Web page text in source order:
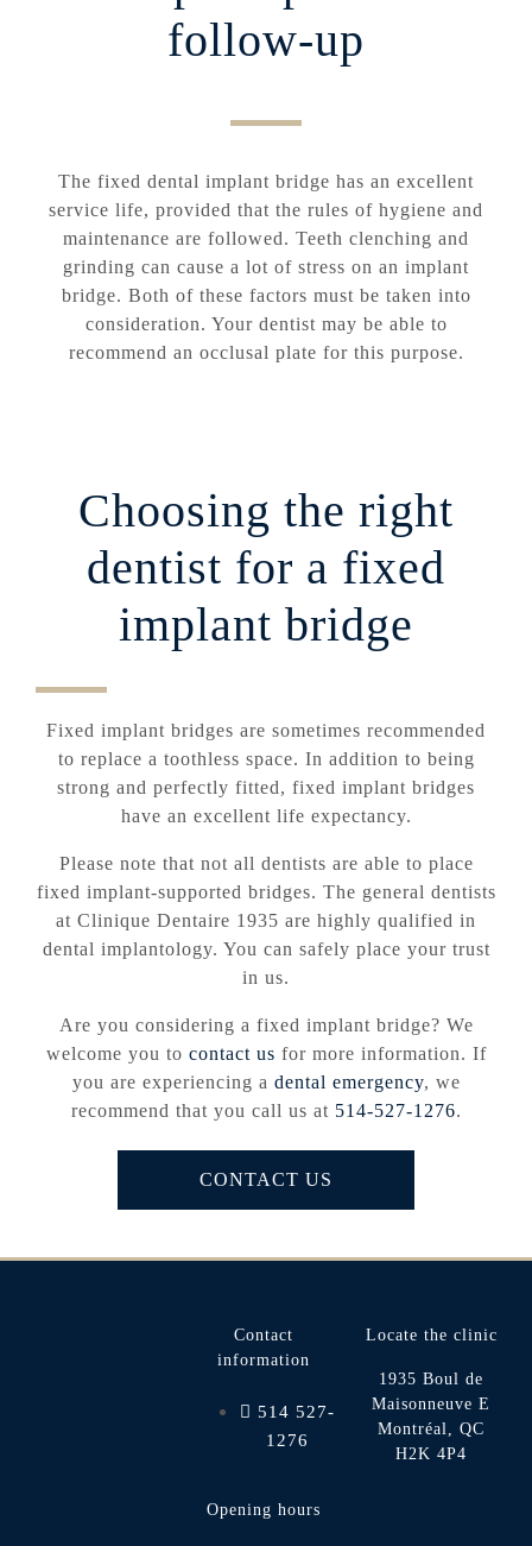
follow-up
The fixed dental implant bridge has an excellent
service life, provided that the rules of hygiene and
maintenance are followed. Teeth clenching and
grinding can cause a lot of stress on an implant
bridge. Both of these factors must be taken into
consideration. Your dentist may be able to
recommend an occlusal plate for this purpose.
Choosing the right
dentist for a fixed
implant bridge
Fixed implant bridges are sometimes recommended
to replace a toothless space. In addition to being
strong and perfectly fitted, fixed implant bridges
have an excellent life expectancy.
Please note that not all dentists are able to place
fixed implant-supported bridges. The general dentists
at Clinique Dentaire 1935 are highly qualified in
dental implantology. You can safely place your trust
in us.
Are you considering a fixed implant bridge? We
welcome you to contact us for more information. If
you are experiencing a dental emergency, we
recommend that you call us at 514-527-1276.
CONTACT US
Contact
information
514 527-
1276
Opening hours
Locate the clinic
1935 Boul de
Maisonneuve E
Montréal, QC
H2K 4P4